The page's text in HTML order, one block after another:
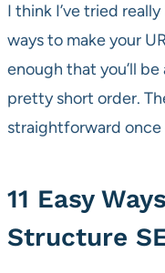
I think I’ve tried
ways to make your
enough that you’ll
pretty short order.
straightforward once
11 Easy
Structure